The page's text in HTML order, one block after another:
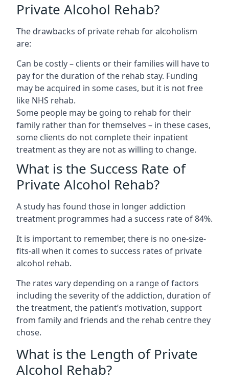
Private Alcohol Rehab?
The drawbacks of private rehab for alcoholism
are:
Can be costly – clients or their families will have to
pay for the duration of the rehab stay. Funding
may be acquired in some cases, but it is not free
like NHS rehab.
Some people may be going to rehab for their
family rather than for themselves – in these cases,
some clients do not complete their inpatient
treatment as they are not as willing to change.
What is the Success Rate of
Private Alcohol Rehab?
A study has found those in longer addiction
treatment programmes had a success rate of 84%.
It is important to remember, there is no one-size-
fits-all when it comes to success rates of private
alcohol rehab.
The rates vary depending on a range of factors
including the severity of the addiction, duration of
the treatment, the patient’s motivation, support
from family and friends and the rehab centre they
chose.
What is the Length of Private
Alcohol Rehab?